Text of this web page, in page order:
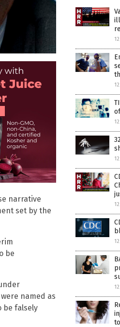
narrative
set by the
be
named as
be falsely